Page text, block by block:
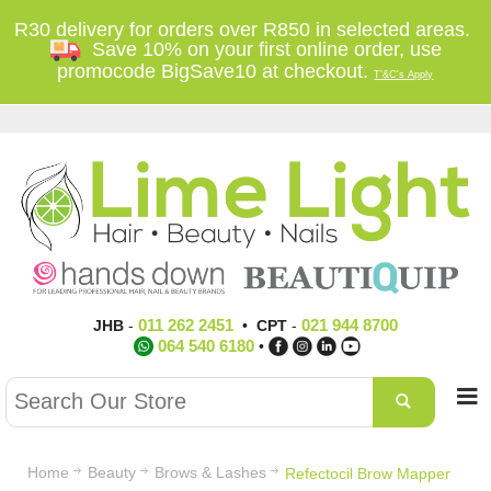
R30 delivery for orders over R850 in selected areas.
Save 10% on your first online order, use
promocode BigSave10 at checkout.T'&C's Apply
JHB- 011 262 2451• CPT- 021 944 8700
064 540 6180 •
Home Beauty Brows & Lashes
Refectocil Brow Mapper